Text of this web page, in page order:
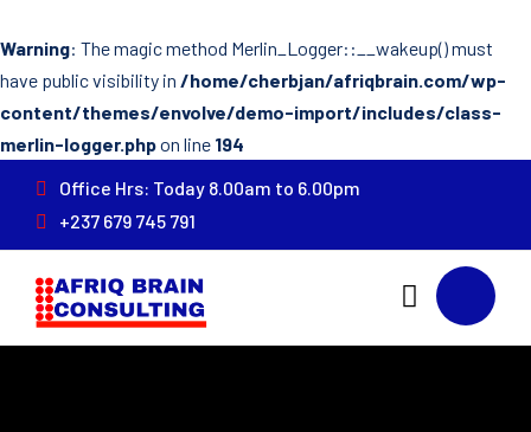
Warning: The magic method Merlin_Logger::__wakeup() must
have public visibility in /home/cherbjan/afriqbrain.com/wp-
content/themes/envolve/demo-import/includes/class-
merlin-logger.phpon line 194
Office Hrs: Today 8.00am to 6.00pm
+237 679 745 791